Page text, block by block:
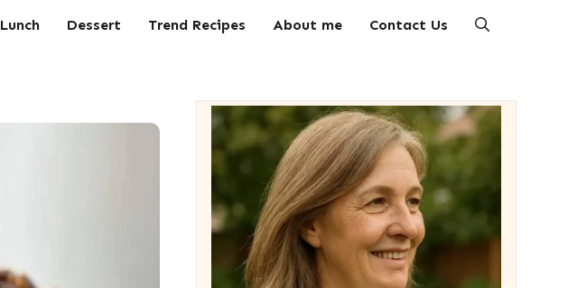
Lunch Dessert Trend Recipes About me Contact Us